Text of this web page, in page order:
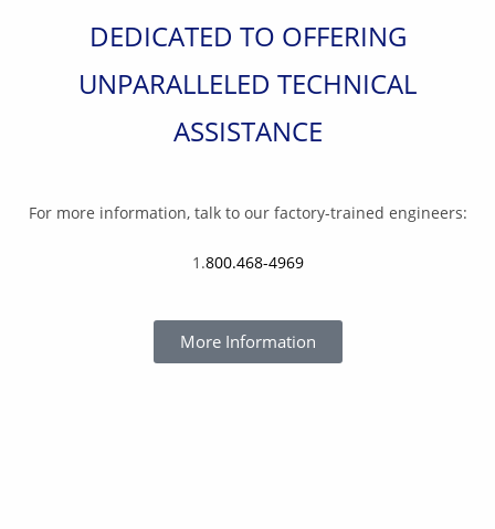
DEDICATED TO OFFERING
UNPARALLELED TECHNICAL
ASSISTANCE
For more information, talk to our factory-trained engineers:
1.800.468-4969
More Information